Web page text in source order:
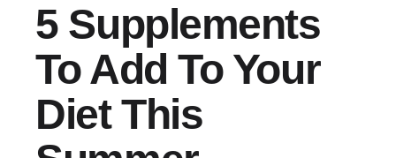
5 Supplements
To Add To Your
Diet This